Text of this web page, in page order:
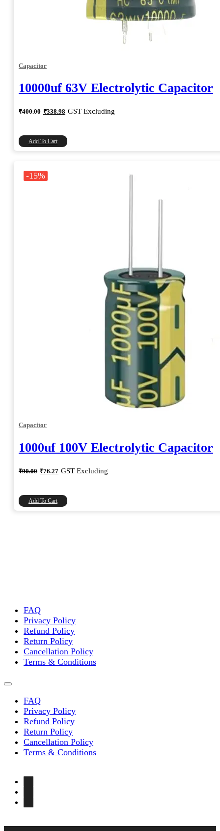
Capacitor
10000uf 63V Electrolytic Capacitor
₹400.00 Original
price
₹400.00.
₹338.98 Current
price
GST Excluding
Add To Cart
-15%
Capacitor
1000uf 100V Electrolytic Capacitor
₹90.00 Original
price
₹76.27Current
price
GST Excluding
Add To Cart
FAQ
Privacy Policy
Refund Policy
Return Policy
Cancellation Policy
Terms & Conditions
FAQ
Privacy Policy
Refund Policy
Return Policy
Cancellation Policy
Terms & Conditions